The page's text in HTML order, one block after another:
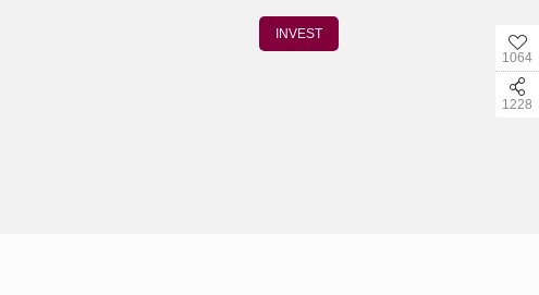
1064
1228
INVEST